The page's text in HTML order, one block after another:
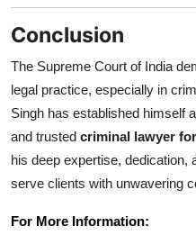
Conclusion
The Supreme Court of India
legal practice, especially in
Singh has established himself
and trusted criminal lawyer
his deep expertise, dedication,
serve clients with unwavering
For More Information: